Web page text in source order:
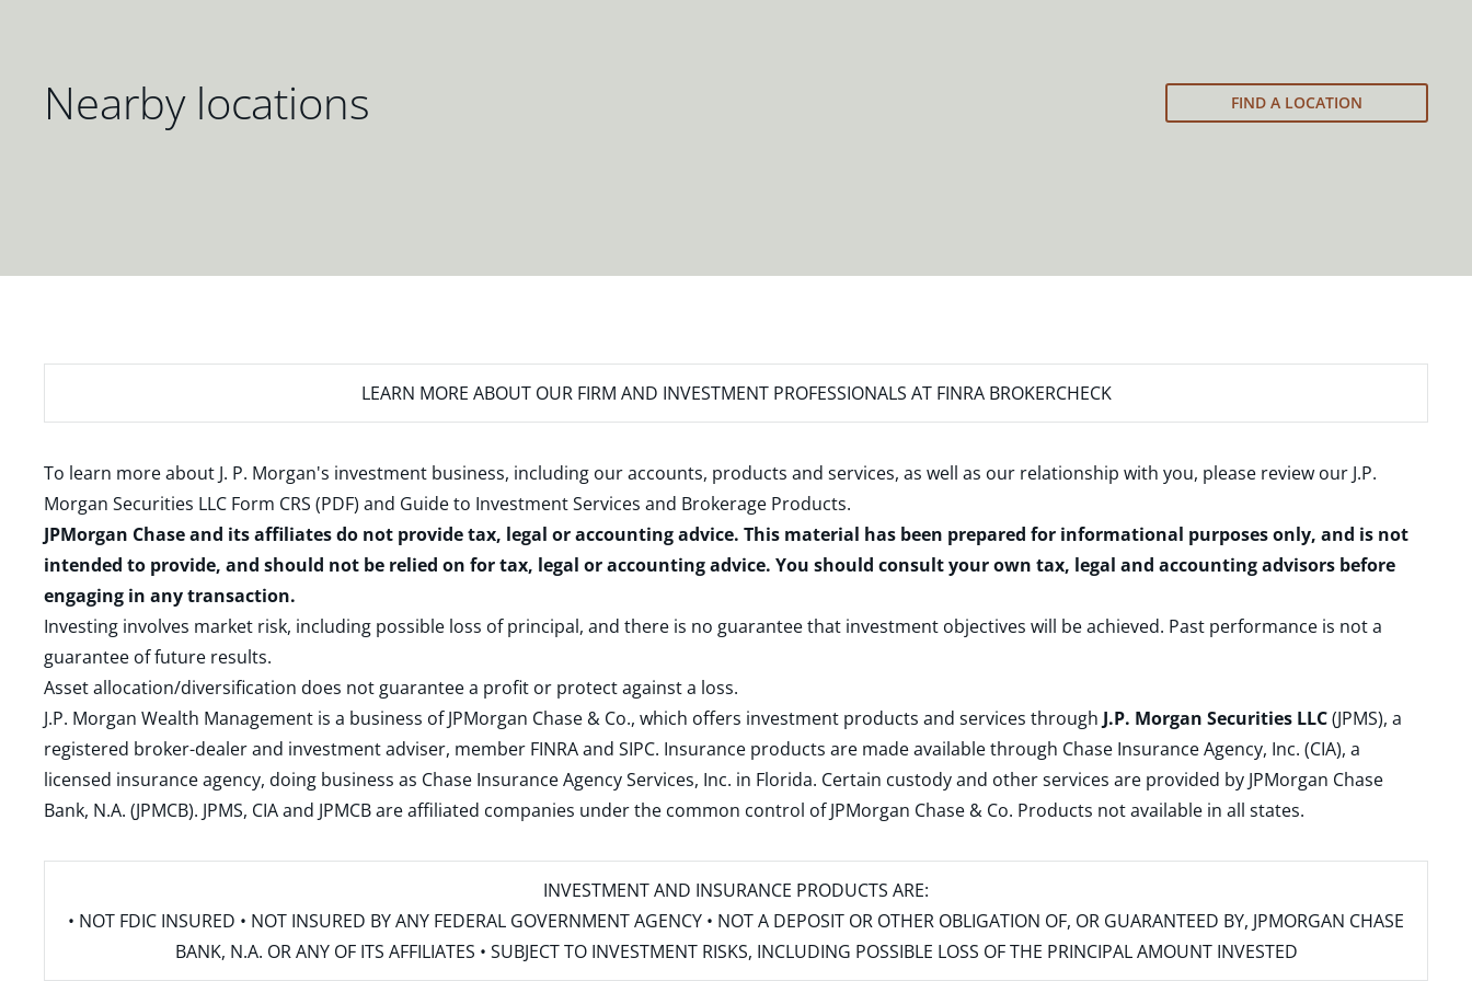
Nearby locations FIND A LOCATION
LEARN MORE ABOUT OUR FIRM AND INVESTMENT PROFESSIONALS AT FINRA BROKERCHECK
To learn more about J. P. Morgan's investment business, including our accounts, products and services, as well as our relationship with you, please review our J.P.
Morgan Securities LLC Form CRS (PDF) and Guide to Investment Services and Brokerage Products.
JPMorgan Chase and its affiliates do not provide tax, legal or accounting advice. This material has been prepared for informational purposes only, and is not
intended to provide, and should not be relied on for tax, legal or accounting advice. You should consult your own tax, legal and accounting advisors before
engaging in any transaction.
Investing involves market risk, including possible loss of principal, and there is no guarantee that investment objectives will be achieved. Past performance is not a
guarantee of future results.
Asset allocation/diversification does not guarantee a profit or protect against a loss.
J.P. Morgan Wealth Management is a business of JPMorgan Chase & Co., which offers investment products and services through J.P. Morgan Securities LLC(JPMS), a
registered broker-dealer and investment adviser, member FINRAand SIPC. Insurance products are made available through Chase Insurance Agency, Inc. (CIA), a
licensed insurance agency, doing business as Chase Insurance Agency Services, Inc. in Florida. Certain custody and other services are provided by JPMorgan Chase
Bank, N.A. (JPMCB). JPMS, CIA and JPMCB are affiliated companies under the common control of JPMorgan Chase & Co. Products not available in all states.
INVESTMENT AND INSURANCE PRODUCTS ARE:
• NOT FDIC INSURED • NOT INSURED BY ANY FEDERAL GOVERNMENT AGENCY • NOT A DEPOSIT OR OTHER OBLIGATION OF, OR GUARANTEED BY, JPMORGAN CHASE
BANK, N.A. OR ANY OF ITS AFFILIATES • SUBJECT TO INVESTMENT RISKS, INCLUDING POSSIBLE LOSS OF THE PRINCIPAL AMOUNT INVESTED